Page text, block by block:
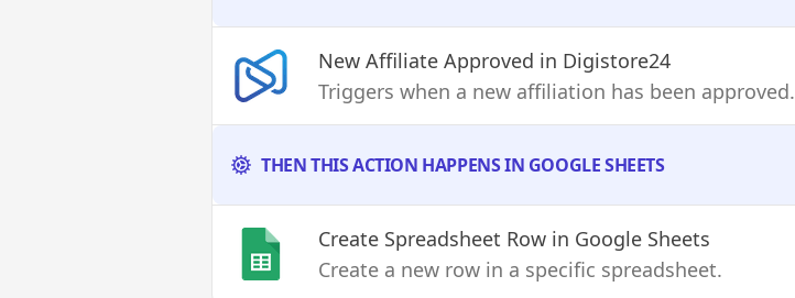
New Affiliate Approved in Digistore24
Triggers when a new affiliation has been approved.
THEN THIS ACTION HAPPENS IN GOOGLE SHEETS
Create Spreadsheet Row in Google Sheets
Create a new row in a specific spreadsheet.